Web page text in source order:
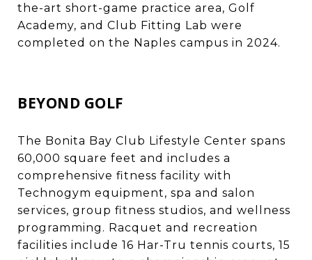
the-art short-game practice area, Golf
Academy, and Club Fitting Lab were
completed on the Naples campus in 2024.
BEYOND GOLF
The Bonita Bay Club Lifestyle Center spans
60,000 square feet and includes a
comprehensive fitness facility with
Technogym equipment, spa and salon
services, group fitness studios, and wellness
programming. Racquet and recreation
facilities include 16 Har-Tru tennis courts, 15